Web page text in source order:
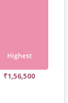
₹1,56,500